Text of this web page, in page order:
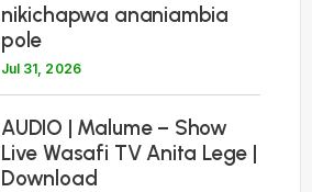
nikichapwa ananiambia
pole
Jul 31, 2026
AUDIO | Malume – Show
Live Wasafi TV Anita Lege |
Download